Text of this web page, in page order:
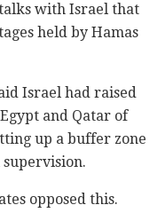
with Israel that
held by Hamas
Israel had raised
and Qatar of
up a buffer zone
opposed this.